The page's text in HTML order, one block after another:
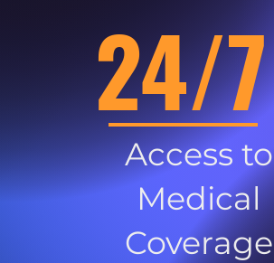
24/7
Access to
Medical
Coverage